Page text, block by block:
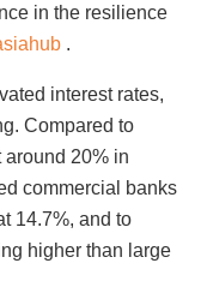
in the resilience
.
interest rates,
Compared to
20% in
commercial banks
14.7%, and to
higher than large